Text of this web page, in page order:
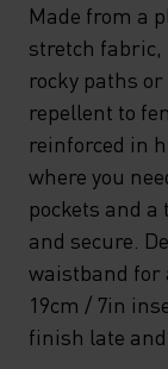
Made from a
stretch fabric,
rocky paths
repellent to
reinforced in
where you
pockets and
and secure.
waistband for
19cm / 7in
finish late and